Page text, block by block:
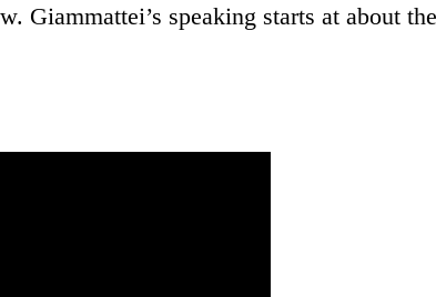
Giammattei’s speaking starts at about the